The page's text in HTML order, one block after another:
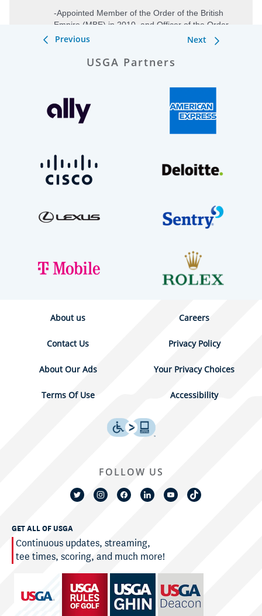
Previous Next
USGA Partners
About us Careers
Contact Us Privacy Policy
About Our Ads Your Privacy Choices
Terms Of Use Accessibility
GET ALL OF USGA
Continuous updates, streaming,
tee times, scoring, and much more!
FOLLOW US